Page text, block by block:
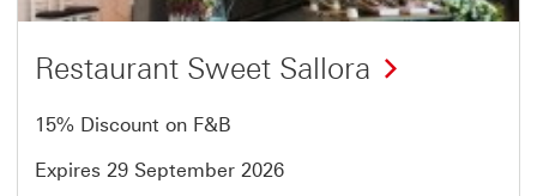
Restaurant Sweet Sallora
15% Discount on F&B
Expires 29 September 2026